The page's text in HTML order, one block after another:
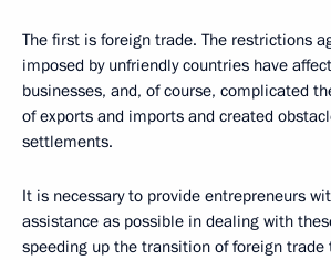
The first is foreign trade. The restrictions
imposed by unfriendly countries have
businesses, and, of course, complicated
of exports and imports and created
settlements.
It is necessary to provide entrepreneurs
assistance as possible in dealing with
speeding up the transition of foreign trade